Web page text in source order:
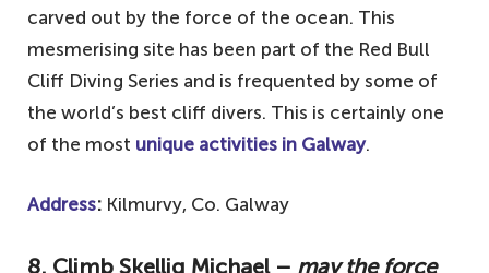
carved out by the force of the ocean. This
mesmerising site has been part of the Red Bull
Cliff Diving Series and is frequented by some of
the world’s best cliff divers. This is certainly one
of the most unique activities in Galway.
Address: Kilmurvy, Co. Galway
8. Climb Skellig Michael – may the force